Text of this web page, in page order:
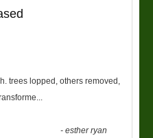
trees lopped, others removed,
...
-esther ryan